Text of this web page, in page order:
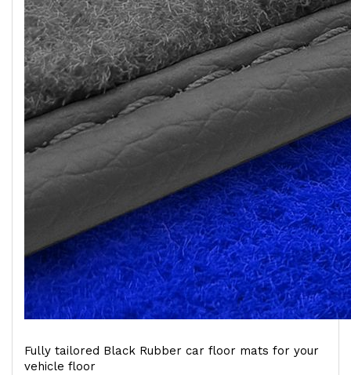
Fully tailored Black Rubber car floor mats for your
vehicle floor